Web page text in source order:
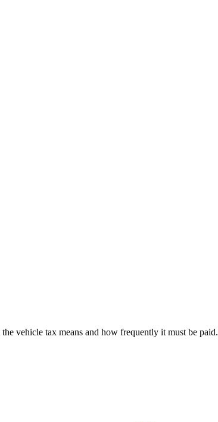
vehicle tax means and how frequently it must be paid.